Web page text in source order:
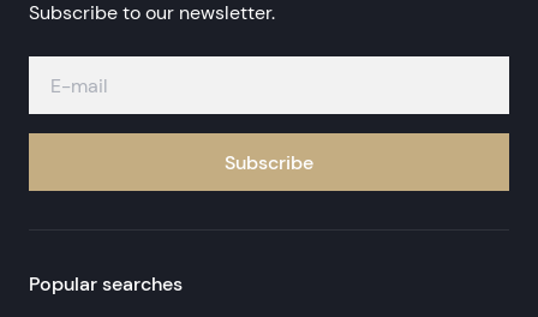
Subscribe to our newsletter.
Subscribe
Popular searches